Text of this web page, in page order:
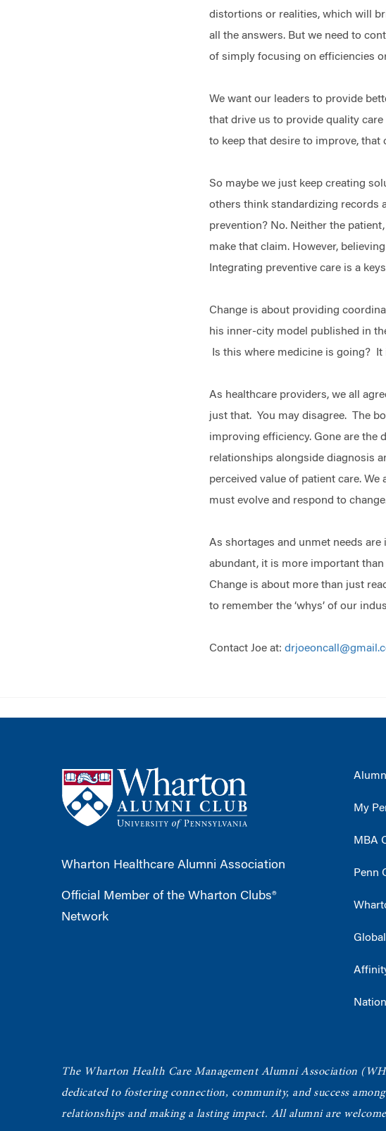
distortions or realities, which will
all the answers. But we need to
of simply focusing on efficiencies
We want our leaders to provide
that drive us to provide quality
to keep that desire to improve,
So maybe we just keep creating
others think standardizing records
prevention? No. Neither the
make that claim. However,
Integrating preventive care is a
Change is about providing
his inner-city model published in
Is this where medicine is going?
As healthcare providers, we all
just that. You may disagree. The
improving efficiency. Gone are the
relationships alongside diagnosis
perceived value of patient care.
must evolve and respond to
As shortages and unmet needs
abundant, it is more important than
Change is about more than just
to remember the ‘whys’ of our
Contact Joe at:
Wharton Healthcare Alumni Association
Official Member of the Wharton Clubs®
Network
My
MBA
Penn
The Wharton Health Care Management Alumni Association
dedicated to fostering connection, community, and success
relationships and making a lasting impact. All alumni are